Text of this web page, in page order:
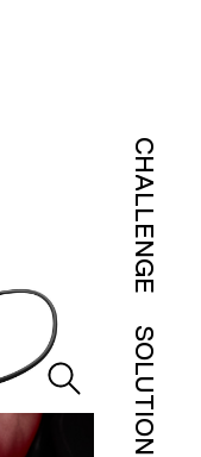
CHALLENGE
SOLUTION